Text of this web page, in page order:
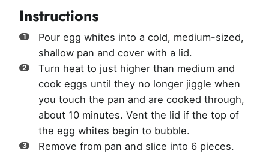
Instructions
Pour egg whites into a cold, medium-sized,
shallow pan and cover with a lid.
Turn heat to just higher than medium and
cook eggs until they no longer jiggle when
you touch the pan and are cooked through,
about 10 minutes. Vent the lid if the top of
the egg whites begin to bubble.
Remove from pan and slice into 6 pieces.